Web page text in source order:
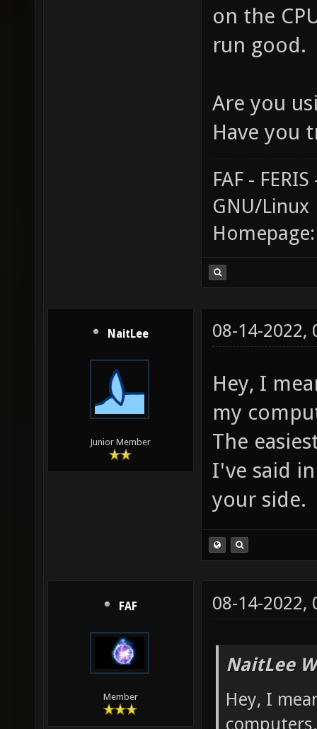
on the
run good.
Are you
Have you
FAF -
GNU/Linux
NaitLee
Junior Member
08-14-2022,
Hey, I
my
The
I've said
your side.
FAF
Member
08-14-2022,
NaitLee
Hey, I
computers.